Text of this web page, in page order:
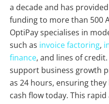
a decade and has
funding to more than 500
OptiPay specialises in
such as invoice factoring,
finance, and lines of
support business growth
as 24 hours, ensuring
cash flow today. This